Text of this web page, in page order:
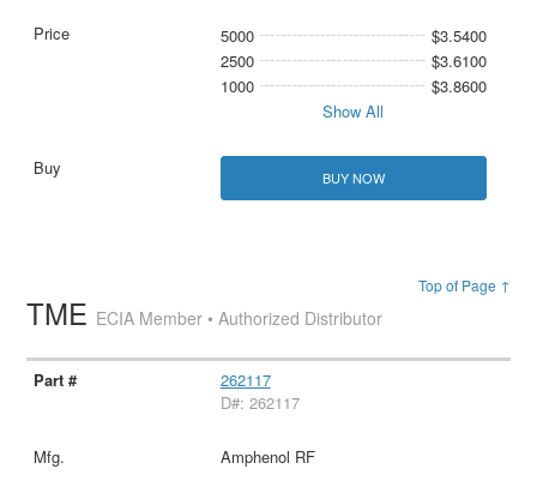
5000
$3.5400
2500
$3.6100
1000
$3.8600
Show All
BUY NOW
Top of Page ↑
TME ECIA Member • Authorized Distributor
262117
D#: 262117
Amphenol RF